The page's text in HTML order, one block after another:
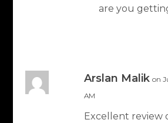
are you
Arslan Malik on
AM
Excellent review